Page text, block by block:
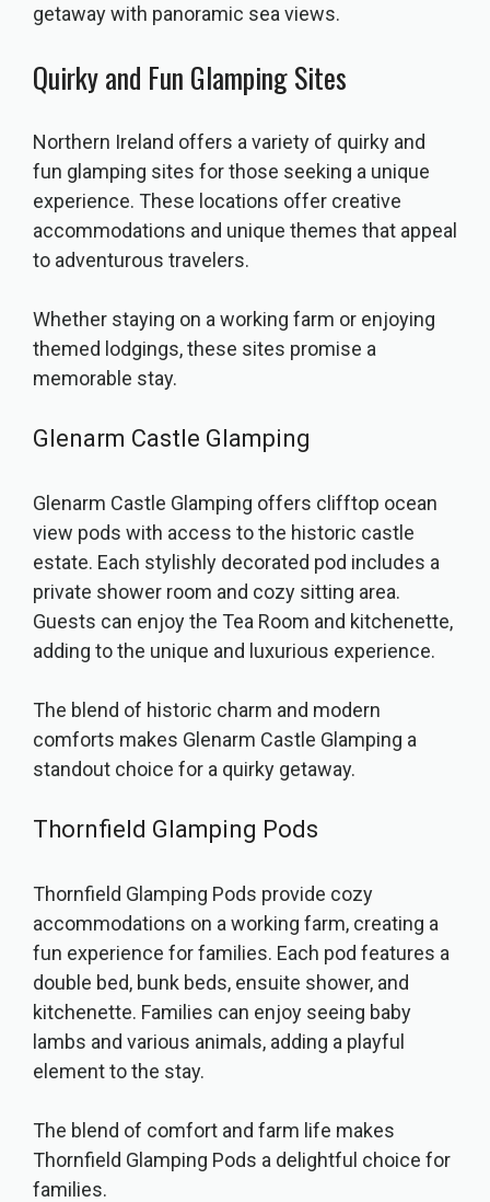
getaway with panoramic sea views.
Quirky and Fun Glamping Sites
Northern Ireland offers a variety of quirky and
fun glamping sites for those seeking a unique
experience. These locations offer creative
accommodations and unique themes that appeal
to adventurous travelers.
Whether staying on a working farm or enjoying
themed lodgings, these sites promise a
memorable stay.
Glenarm Castle Glamping
Glenarm Castle Glamping offers clifftop ocean
view pods with access to the historic castle
estate. Each stylishly decorated pod includes a
private shower room and cozy sitting area.
Guests can enjoy the Tea Room and kitchenette,
adding to the unique and luxurious experience.
The blend of historic charm and modern
comforts makes Glenarm Castle Glamping a
standout choice for a quirky getaway.
Thornfield Glamping Pods
Thornfield Glamping Pods provide cozy
accommodations on a working farm, creating a
fun experience for families. Each pod features a
double bed, bunk beds, ensuite shower, and
kitchenette. Families can enjoy seeing baby
lambs and various animals, adding a playful
element to the stay.
The blend of comfort and farm life makes
Thornfield Glamping Pods a delightful choice for
families.